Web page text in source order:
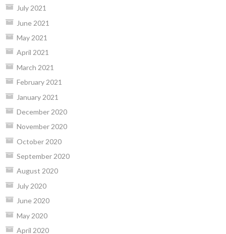
July 2021
June 2021
May 2021
April 2021
March 2021
February 2021
January 2021
December 2020
November 2020
October 2020
September 2020
August 2020
July 2020
June 2020
May 2020
April 2020